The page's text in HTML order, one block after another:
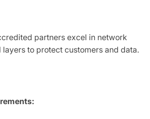
partners excel in network
to protect customers and data.